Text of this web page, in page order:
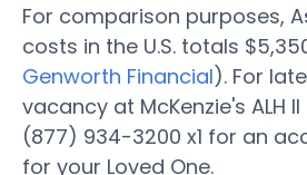
For comparison purposes,
costs in the U.S. totals
Genworth Financial). For
vacancy at McKenzie's ALH
(877) 934-3200 x1 for an
for your Loved One.